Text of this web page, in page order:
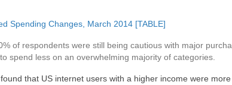
of respondents were still being cautious with major
spend less on an overwhelming majority of categories.
that US internet users with a higher income were